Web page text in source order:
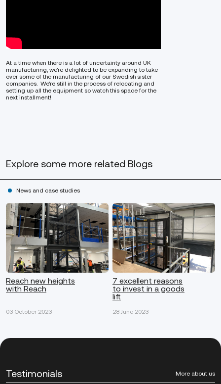
At a time when there is a lot of uncertainty around UK
manufacturing, we’re delighted to be expanding to take
over some of the manufacturing of our Swedish sister
companies. We’re still in the process of relocating and
setting up all the equipment so watch this space for the
next installment!
Explore some more related Blogs
News and case studies
Reach new heights
with Reach
03 October 2023
7 excellent reasons
to invest in a goods
lift
28 June 2023
Testimonials More about us